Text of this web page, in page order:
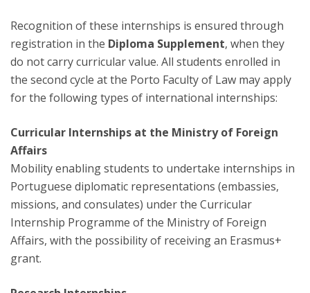
Recognition of these internships is ensured through
registration in the Diploma Supplement, when they
do not carry curricular value. All students enrolled in
the second cycle at the Porto Faculty of Law may apply
for the following types of international internships:
Curricular Internships at the Ministry of Foreign
Affairs
Mobility enabling students to undertake internships in
Portuguese diplomatic representations (embassies,
missions, and consulates) under the Curricular
Internship Programme of the Ministry of Foreign
Affairs, with the possibility of receiving an Erasmus+
grant.